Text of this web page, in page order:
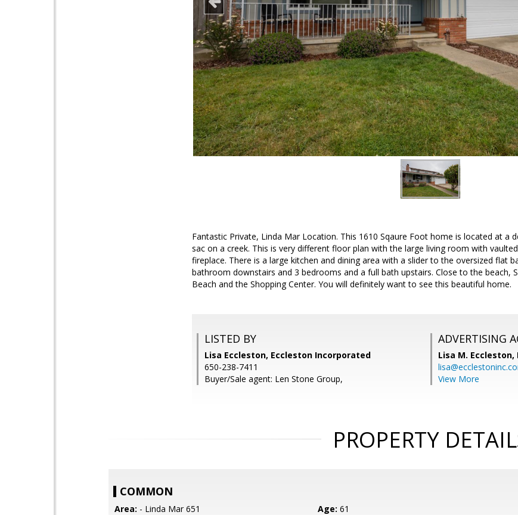
Fantastic Private, Linda Mar Location. This 1610 Sqaure Foot home is located at a
sac on a creek. This is very different floor plan with the large living room with
fireplace. There is a large kitchen and dining area with a slider to the oversized flat
bathroom downstairs and 3 bedrooms and a full bath upstairs. Close to the beach,
Beach and the Shopping Center. You will definitely want to see this beautiful home.
LISTED BY
Lisa Eccleston, Eccleston Incorporated
650-238-7411
Buyer/Sale agent: Len Stone Group,
ADVERTISING
Lisa M. Eccleston,
View More
PROPERTY
COMMON
Area: - Linda Mar 651 Age: 61